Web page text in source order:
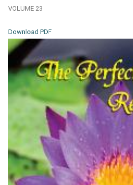
VOLUME 23
Download PDF